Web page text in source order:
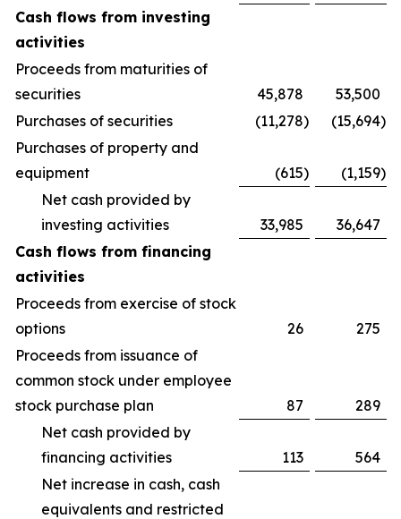
Cash flows from investing
activities
Proceeds from maturities of
securities
45,878
53,500
Purchases of securities
(11,278) (15,694)
Purchases of property and
equipment
(615) (1,159)
Net cash provided by
investing activities
33,985
36,647
Cash flows from financing
activities
Proceeds from exercise of stock
options
26
275
Proceeds from issuance of
common stock under employee
stock purchase plan
87
289
Net cash provided by
financing activities
113
564
Net increase in cash, cash
equivalents and restricted